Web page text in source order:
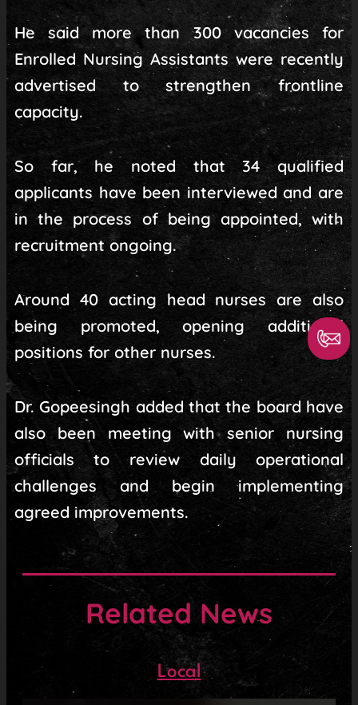
He said more than 300 vacancies for
Enrolled Nursing Assistants were recently
advertised to strengthen frontline
capacity.
So far, he noted that 34 qualified
applicants have been interviewed and are
in the process of being appointed, with
recruitment ongoing.
Around 40 acting head nurses are also
being promoted, opening additional
positions for other nurses.
Dr. Gopeesingh added that the board have
also been meeting with senior nursing
officials to review daily operational
challenges and begin implementing
agreed improvements.
Related News
Local